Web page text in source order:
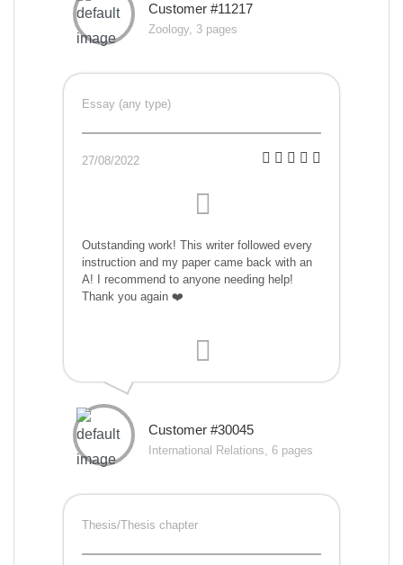
Customer #11217
Zoology, 3 pages
Essay (any type)
27/08/2022
Outstanding work! This writer followed every
instruction and my paper came back with an
A! I recommend to anyone needing help!
Thank you again ❤️
Customer #30045
International Relations, 6 pages
Thesis/Thesis chapter